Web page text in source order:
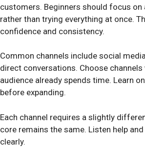
customers. Beginners should focus on
rather than trying everything at once.
confidence and consistency.
Common channels include social
direct conversations. Choose channels
audience already spends time. Learn
before expanding.
Each channel requires a slightly
core remains the same. Listen help
clearly.